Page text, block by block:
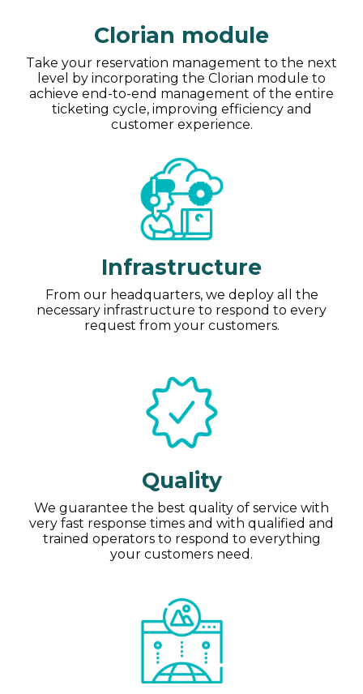
Clorian module
Take your reservation management to the next
level by incorporating the Clorian module to
achieve end-to-end management of the entire
ticketing cycle, improving efficiency and
customer experience.
Infrastructure
From our headquarters, we deploy all the
necessary infrastructure to respond to every
request from your customers.
Quality
We guarantee the best quality of service with
very fast response times and with qualified and
trained operators to respond to everything
your customers need.